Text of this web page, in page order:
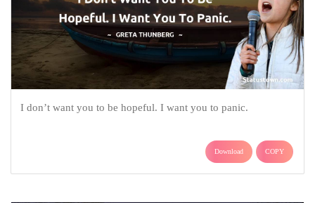
I don’t want you to be hopeful. I want you to panic.
Download COPY